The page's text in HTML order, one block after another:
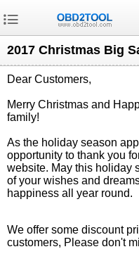
2017 Christmas Big
Dear Customers,
Merry Christmas and
family!
As the holiday season
opportunity to thank you
website. May this holiday
of your wishes and
happiness all year round.
We offer some discount
customers, Please don't